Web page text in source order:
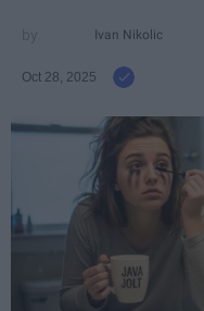
Ivan Nikolic
Oct 28, 2025